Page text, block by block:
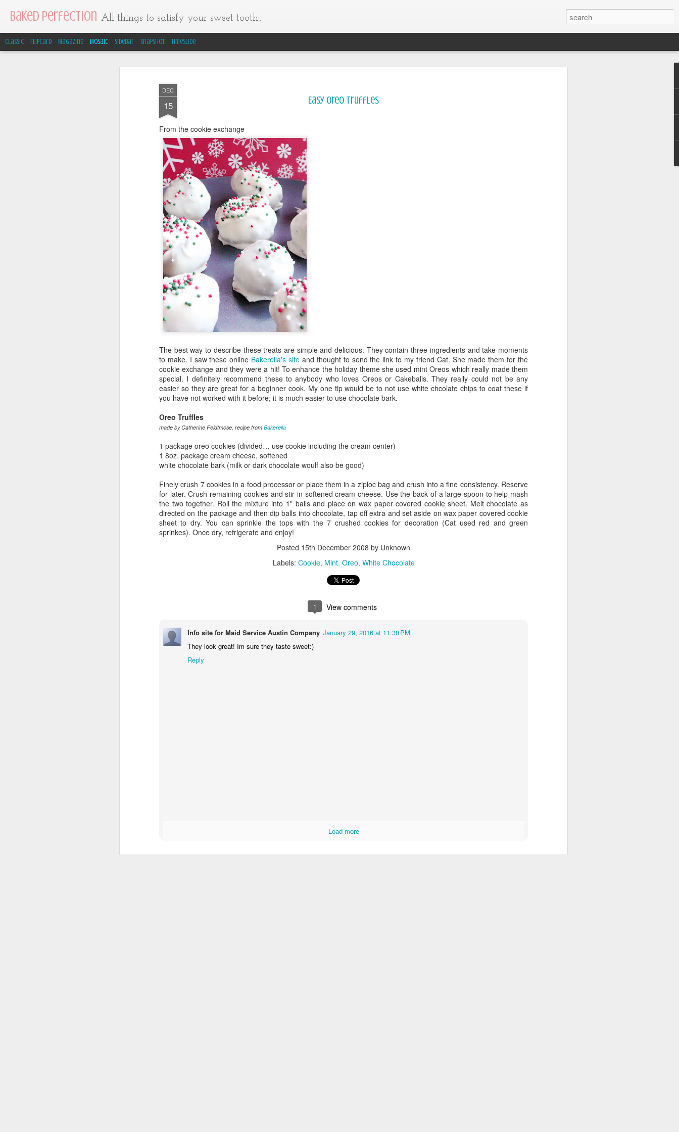
DEC
15 Easy Oreo Truffles
From the cookie exchange
The best way to describe these treats are simple and delicious. They contain three ingredients and take moments
to make. I saw these online Bakerella's site and thought to send the link to my friend Cat. She made them for the
cookie exchange and they were a hit! To enhance the holiday theme she used mint Oreos which really made them
special. I definitely recommend these to anybody who loves Oreos or Cakeballs. They really could not be any
easier so they are great for a beginner cook. My one tip would be to not use white chcolate chips to coat these if
you have not worked with it before; it is much easier to use chocolate bark.
Oreo Truffles
made by Catherine Feldtmose, recipe from Bakerella
1 package oreo cookies (divided… use cookie including the cream center)
1 8oz. package cream cheese, softened
white chocolate bark (milk or dark chocolate woulf also be good)
Finely crush 7 cookies in a food processor or place them in a ziploc bag and crush into a fine consistency. Reserve
for later. Crush remaining cookies and stir in softened cream cheese. Use the back of a large spoon to help mash
the two together. Roll the mixture into 1" balls and place on wax paper covered cookie sheet. Melt chocolate as
directed on the package and then dip balls into chocolate, tap off extra and set aside on wax paper covered cookie
sheet to dry. You can sprinkle the tops with the 7 crushed cookies for decoration (Cat used red and green
sprinkes). Once dry, refrigerate and enjoy!
Posted 15th December 2008 by Unknown
Labels: Cookie Mint Oreo White Chocolate
1 View comments
Info site for Maid Service Austin Company January 29, 2016 at 11:30 PM
They look great! Im sure they taste sweet:)
Reply
Load more
Baked Perfection All things to satisfy your sweet tooth..
Classic Flipcard Magazine Mosaic Sidebar Snapshot Timeslide